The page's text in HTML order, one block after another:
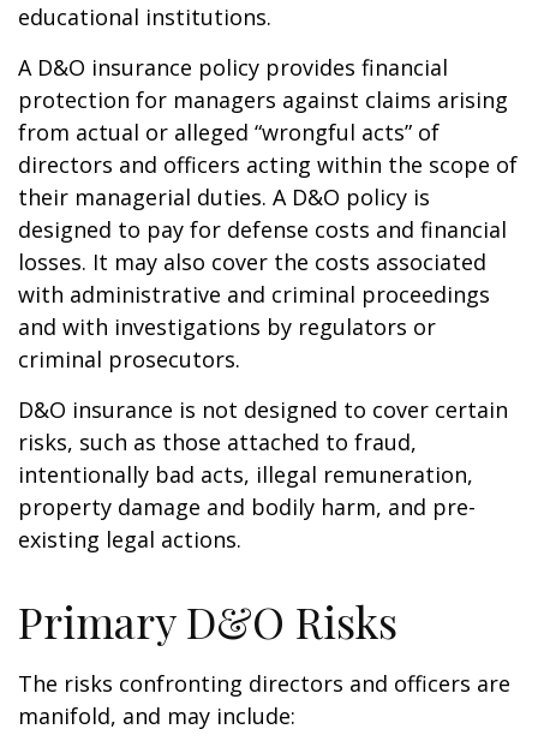
educational institutions.
A D&O insurance policy provides financial
protection for managers against claims arising
from actual or alleged “wrongful acts” of
directors and officers acting within the scope of
their managerial duties. A D&O policy is
designed to pay for defense costs and financial
losses. It may also cover the costs associated
with administrative and criminal proceedings
and with investigations by regulators or
criminal prosecutors.
D&O insurance is not designed to cover certain
risks, such as those attached to fraud,
intentionally bad acts, illegal remuneration,
property damage and bodily harm, and pre-
existing legal actions.
Primary D&O Risks
The risks confronting directors and officers are
manifold, and may include: